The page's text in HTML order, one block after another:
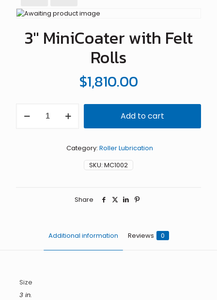
3″ MiniCoater with Felt
Rolls
$1,810.00
MiniCoater
Add to cart
SKU: MC1002
Category: Roller Lubrication
Share
Additional information Reviews 0
Size
3 in.